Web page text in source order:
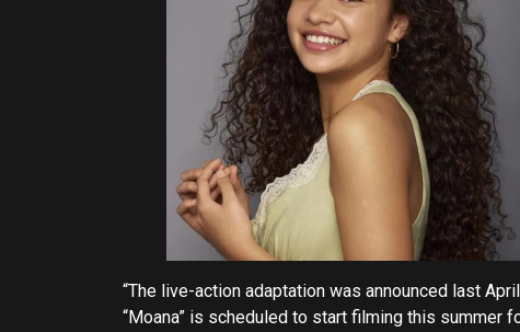
“The live-action adaptation was announced last
“Moana” is scheduled to start filming this summer